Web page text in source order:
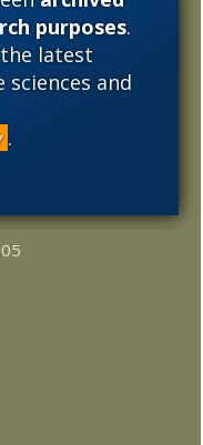
purposes.
latest
sciences and
.
2019
2018
2015